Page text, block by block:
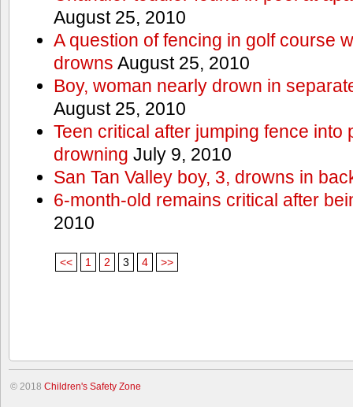
August 25, 2010
A question of fencing in golf course
drowns August 25, 2010
Boy, woman nearly drown in
August 25, 2010
Teen critical after jumping fence into
drowning July 9, 2010
San Tan Valley boy, 3, drowns in
6-month-old remains critical after
2010
<< 1 2 3 4 >>
© 2018 Children's Safety Zone